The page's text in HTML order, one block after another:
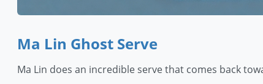
Ma Lin Ghost Serve
Ma Lin does an incredible serve that comes back